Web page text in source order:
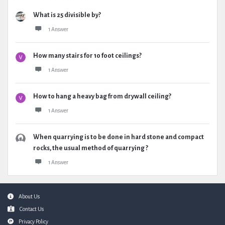
What is 25 divisible by?
1 Answer
How many stairs for 10 foot ceilings?
1 Answer
How to hang a heavy bag from drywall ceiling?
1 Answer
When quarrying is to be done in hard stone and compact
rocks, the usual method of quarrying ?
1 Answer
FooterAbout Us
Contact Us
Privacy Policy